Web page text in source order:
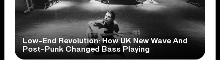
Low-End Revolution: How UK New Wave And
Post-Punk Changed Bass Playing